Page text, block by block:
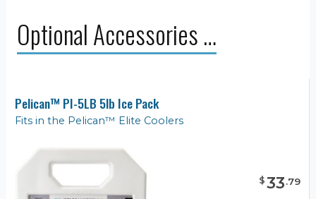
Optional Accessories …
Pelican™ PI-5LB 5lb Ice Pack
Fits in the Pelican™ Elite Coolers
$33.79